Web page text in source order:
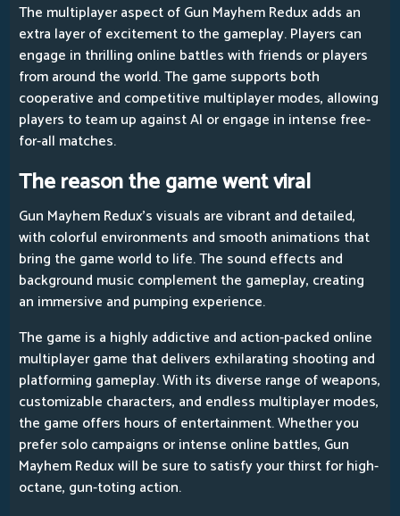
The multiplayer aspect of Gun Mayhem Redux adds an
extra layer of excitement to the gameplay. Players can
engage in thrilling online battles with friends or players
from around the world. The game supports both
cooperative and competitive multiplayer modes, allowing
players to team up against AI or engage in intense free-
for-all matches.
The reason the game went viral
Gun Mayhem Redux's visuals are vibrant and detailed,
with colorful environments and smooth animations that
bring the game world to life. The sound effects and
background music complement the gameplay, creating
an immersive and pumping experience.
The game is a highly addictive and action-packed online
multiplayer game that delivers exhilarating shooting and
platforming gameplay. With its diverse range of weapons,
customizable characters, and endless multiplayer modes,
the game offers hours of entertainment. Whether you
prefer solo campaigns or intense online battles, Gun
Mayhem Redux will be sure to satisfy your thirst for high-
octane, gun-toting action.